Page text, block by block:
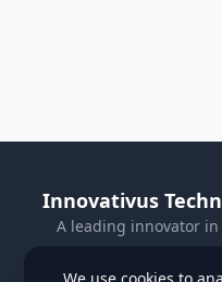
Innovativus
A leading innovator